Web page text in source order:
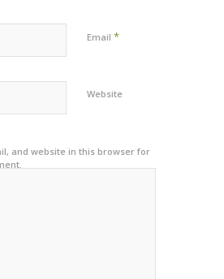
Email *
Website
and website in this browser for